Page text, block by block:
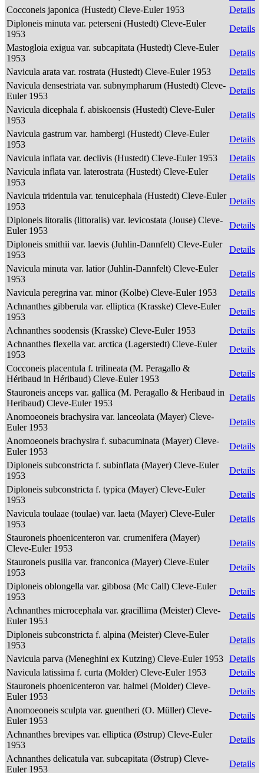
Cocconeis japonica (Hustedt) Cleve-Euler 1953
Details
Diploneis minuta var. peterseni (Hustedt) Cleve-Euler
1953
Details
Mastogloia exigua var. subcapitata (Hustedt) Cleve-Euler
1953
Details
Navicula arata var. rostrata (Hustedt) Cleve-Euler 1953
Details
Navicula densestriata var. subnympharum (Hustedt) Cleve-
Euler 1953
Details
Navicula dicephala f. abiskoensis (Hustedt) Cleve-Euler
1953
Details
Navicula gastrum var. hambergi (Hustedt) Cleve-Euler
1953
Details
Navicula inflata var. declivis (Hustedt) Cleve-Euler 1953
Details
Navicula inflata var. laterostrata (Hustedt) Cleve-Euler
1953
Details
Navicula tridentula var. tenuicephala (Hustedt) Cleve-Euler
1953
Details
Diploneis litoralis (littoralis) var. levicostata (Jouse) Cleve-
Euler 1953
Details
Diploneis smithii var. laevis (Juhlin-Dannfelt) Cleve-Euler
1953
Details
Navicula minuta var. latior (Juhlin-Dannfelt) Cleve-Euler
1953
Details
Navicula peregrina var. minor (Kolbe) Cleve-Euler 1953
Details
Achnanthes gibberula var. elliptica (Krasske) Cleve-Euler
1953
Details
Achnanthes soodensis (Krasske) Cleve-Euler 1953
Details
Achnanthes flexella var. arctica (Lagerstedt) Cleve-Euler
1953
Details
Cocconeis placentula f. trilineata (M. Peragallo &
Héribaud in Héribaud) Cleve-Euler 1953
Details
Stauroneis anceps var. gallica (M. Peragallo & Heribaud in
Heribaud) Cleve-Euler 1953
Details
Anomoeoneis brachysira var. lanceolata (Mayer) Cleve-
Euler 1953
Details
Anomoeoneis brachysira f. subacuminata (Mayer) Cleve-
Euler 1953
Details
Diploneis subconstricta f. subinflata (Mayer) Cleve-Euler
1953
Details
Diploneis subconstricta f. typica (Mayer) Cleve-Euler
1953
Details
Navicula toulaae (toulae) var. laeta (Mayer) Cleve-Euler
1953
Details
Stauroneis phoenicenteron var. crumenifera (Mayer)
Cleve-Euler 1953
Details
Stauroneis pusilla var. franconica (Mayer) Cleve-Euler
1953
Details
Diploneis oblongella var. gibbosa (Mc Call) Cleve-Euler
1953
Details
Achnanthes microcephala var. gracillima (Meister) Cleve-
Euler 1953
Details
Diploneis subconstricta f. alpina (Meister) Cleve-Euler
1953
Details
Navicula parva (Meneghini ex Kutzing) Cleve-Euler 1953 Details
Navicula latissima f. curta (Molder) Cleve-Euler 1953
Details
Stauroneis phoenicenteron var. halmei (Molder) Cleve-
Euler 1953
Details
Anomoeoneis sculpta var. guentheri (O. Müller) Cleve-
Euler 1953
Details
Achnanthes brevipes var. elliptica (Østrup) Cleve-Euler
1953
Details
Achnanthes delicatula var. subcapitata (Østrup) Cleve-
Euler 1953
Details